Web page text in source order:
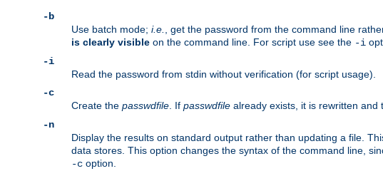
-b
Use batch mode; i.e. , get the password from the command line
is clearly visible on the command line. For script use see the -i
-i
Read the password from stdin without verification (for script usage).
-c
Create the passwdfile . If passwdfile already exists, it is rewritten
-n
Display the results on standard output rather than updating a file.
data stores. This option changes the syntax of the command line,
-c option.